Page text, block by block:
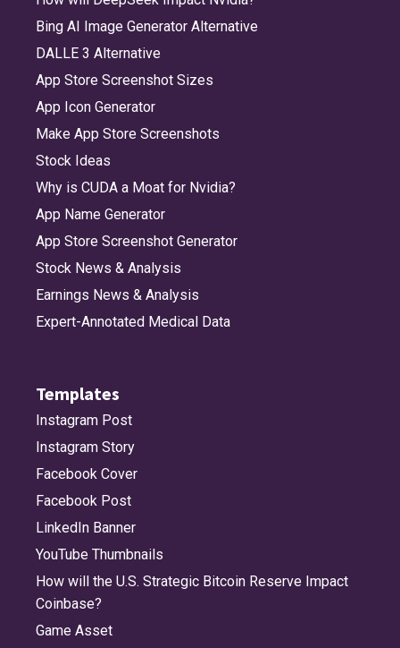
Bing AI Image Generator Alternative
DALLE 3 Alternative
App Store Screenshot Sizes
App Icon Generator
Make App Store Screenshots
Stock Ideas
Why is CUDA a Moat for Nvidia?
App Name Generator
App Store Screenshot Generator
Stock News & Analysis
Earnings News & Analysis
Expert-Annotated Medical Data
Templates
Instagram Post
Instagram Story
Facebook Cover
Facebook Post
LinkedIn Banner
YouTube Thumbnails
How will the U.S. Strategic Bitcoin Reserve Impact
Coinbase?
Game Asset